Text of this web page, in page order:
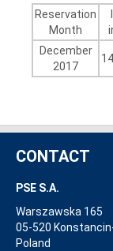
Reservation
Month
December
2017
CONTACT
PSE S.A.
Warszawska 165
05-520
Poland